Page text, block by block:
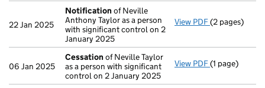
22 Jan 2025
Notification of Neville
Anthony Taylor as a person
with significant control on 2
January 2025
View PDF Notification
(2 pages)
06 Jan 2025
Cessation of Neville Taylor
as a person with significant
control on 2 January 2025
View PDF Cessation
(1 page)